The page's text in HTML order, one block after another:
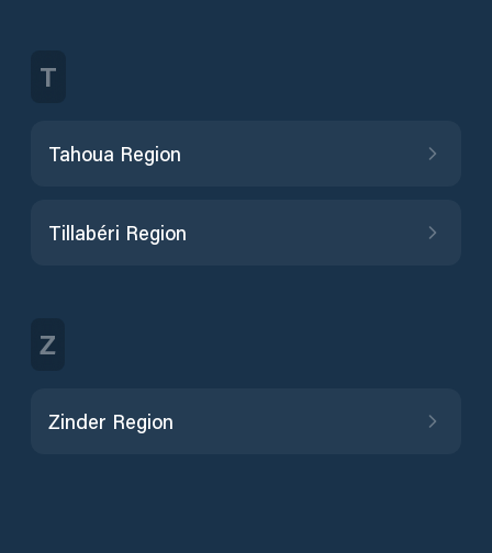
T
Tahoua Region
Tillabéri Region
Z
Zinder Region